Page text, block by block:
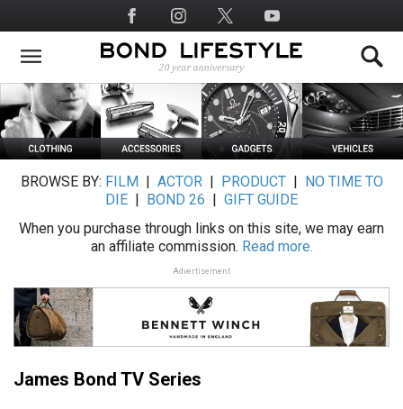
to
main
Social
Media
BROWSE BY: FILM ACTOR| PRODUCT|
NO TIME TO
DIE
BOND 26
GIFT GUIDE
When you purchase through links on this site, we may earn
an affiliate commission. Read more.
Advertisement
James Bond TV Series